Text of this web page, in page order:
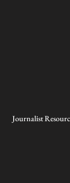
Journalist